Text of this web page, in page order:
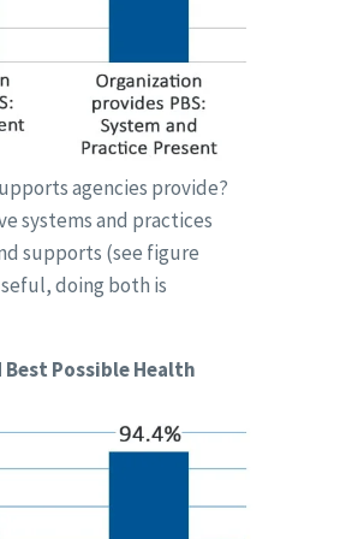
agencies provide?
systems and practices
supports (see figure
doing both is
Possible Health